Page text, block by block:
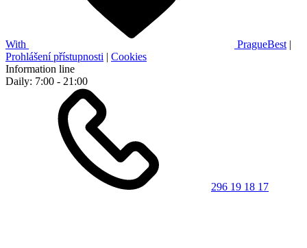
With PragueBest |
Prohlášení přístupnosti | Cookies
Information line
Daily: 7:00 - 21:00
296 19 18 17